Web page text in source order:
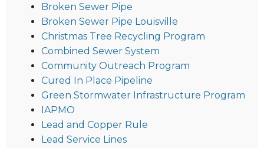
Broken Sewer Pipe
Broken Sewer Pipe Louisville
Christmas Tree Recycling Program
Combined Sewer System
Community Outreach Program
Cured In Place Pipeline
Green Stormwater Infrastructure Program
IAPMO
Lead and Copper Rule
Lead Service Lines